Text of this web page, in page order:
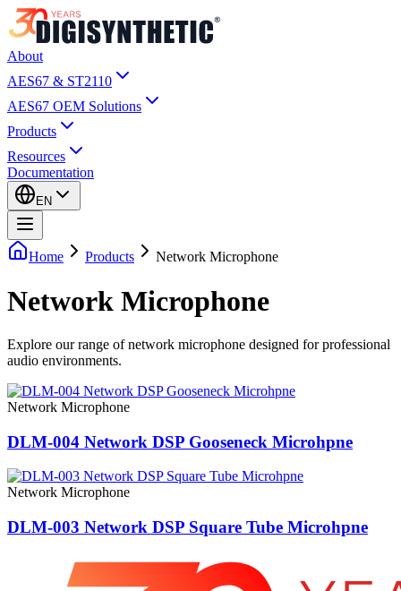
About
AES67 & ST2110
AES67 OEM Solutions
Products
Resources
Documentation
EN
Home Products Network Microphone
Network Microphone
Explore our range of network microphone designed for professional
audio environments.
Network Microphone
DLM-004 Network DSP Gooseneck Microhpne
Network Microphone
DLM-003 Network DSP Square Tube Microhpne